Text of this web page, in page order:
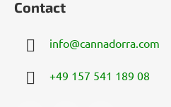
Contact
info@cannadorra.com
+49 157 541 189 08